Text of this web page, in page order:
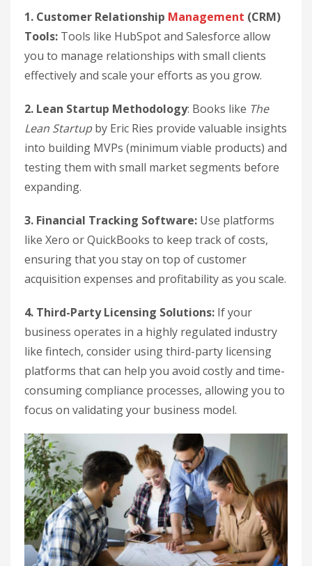
1. Customer Relationship Management (CRM)
Tools: Tools like HubSpot and Salesforce allow
you to manage relationships with small clients
effectively and scale your efforts as you grow.
2. Lean Startup Methodology: Books like The
Lean Startupby Eric Ries provide valuable insights
into building MVPs (minimum viable products) and
testing them with small market segments before
expanding.
3. Financial Tracking Software: Use platforms
like Xero or QuickBooks to keep track of costs,
ensuring that you stay on top of customer
acquisition expenses and profitability as you scale.
4. Third-Party Licensing Solutions: If your
business operates in a highly regulated industry
like fintech, consider using third-party licensing
platforms that can help you avoid costly and time-
consuming compliance processes, allowing you to
focus on validating your business model.